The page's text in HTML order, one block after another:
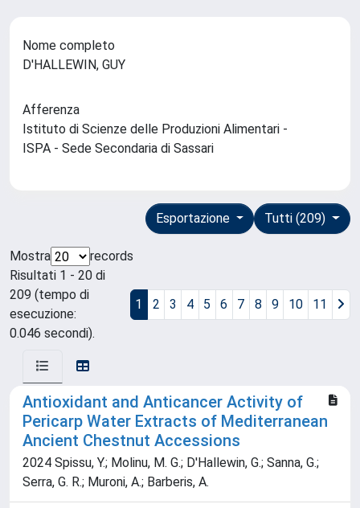
Nome completo
D'HALLEWIN, GUY
Afferenza
Istituto di Scienze delle Produzioni Alimentari -
ISPA - Sede Secondaria di Sassari
Tutti (209)
Esportazione
Mostra
records
Risultati 1 - 20 di
209 (tempo di
esecuzione:
0.046 secondi).
1 2 3 4 5 6 7 8 9 10 11
Antioxidant and Anticancer Activity of
Pericarp Water Extracts of Mediterranean
Ancient Chestnut Accessions
2024 Spissu, Y.; Molinu, M. G.; D'Hallewin, G.; Sanna, G.;
Serra, G. R.; Muroni, A.; Barberis, A.